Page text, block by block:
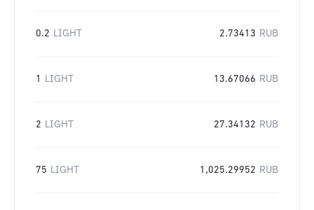
0.2 LIGHT 2.73413 RUB
1 LIGHT 13.67066 RUB
2 LIGHT 27.34132 RUB
75 LIGHT 1,025.29952 RUB